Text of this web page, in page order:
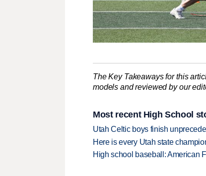
The Key Takeaways for this
models and reviewed by our
Most recent High School
Utah Celtic boys finish
Here is every Utah state
High school baseball: American